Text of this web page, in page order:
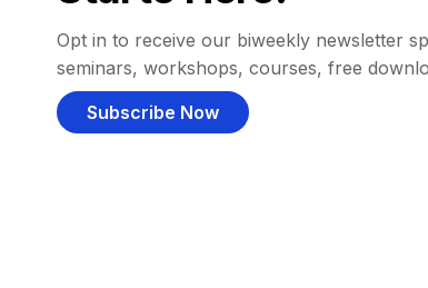
Opt in to receive our biweekly newsletter
seminars, workshops, courses, free
Subscribe Now